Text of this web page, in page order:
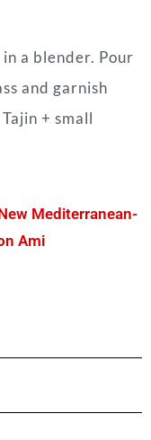
a blender. Pour
and garnish
+ small
Mediterranean-
Ami